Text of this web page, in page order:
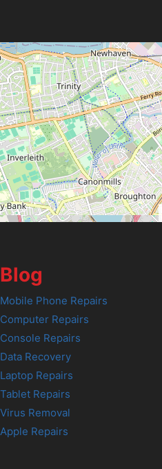
Blog
Mobile Phone Repairs
Computer Repairs
Console Repairs
Data Recovery
Laptop Repairs
Tablet Repairs
Virus Removal
Apple Repairs